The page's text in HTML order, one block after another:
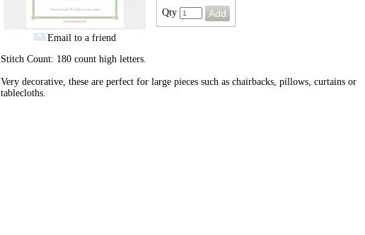
Email to a friend
Qty
Stitch Count: 180 count high letters.
Very decorative, these are perfect for large pieces such as chairbacks, pillows, curtains or
tablecloths.